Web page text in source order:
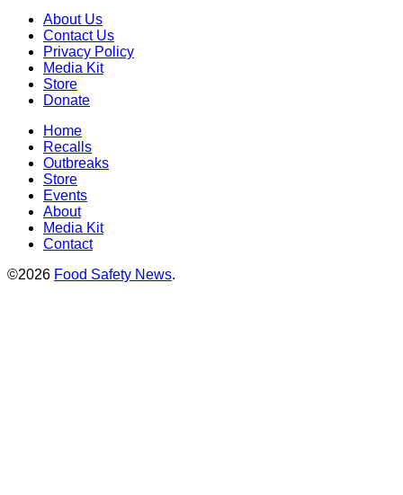
About Us
Contact Us
Privacy Policy
Media Kit
Store
Donate
Home
Recalls
Outbreaks
Store
Events
About
Media Kit
Contact
©2026 Food Safety News.